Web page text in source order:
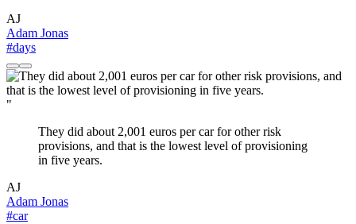
AJ
Adam Jonas
#days
"
They did about 2,001 euros per car for other risk
provisions, and that is the lowest level of provisioning
in five years.
AJ
Adam Jonas
#car